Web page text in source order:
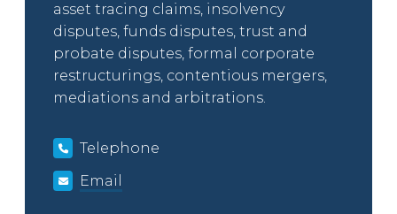
asset tracing claims, insolvency
disputes, funds disputes, trust and
probate disputes, formal corporate
restructurings, contentious mergers,
mediations and arbitrations.
Telephone
Email